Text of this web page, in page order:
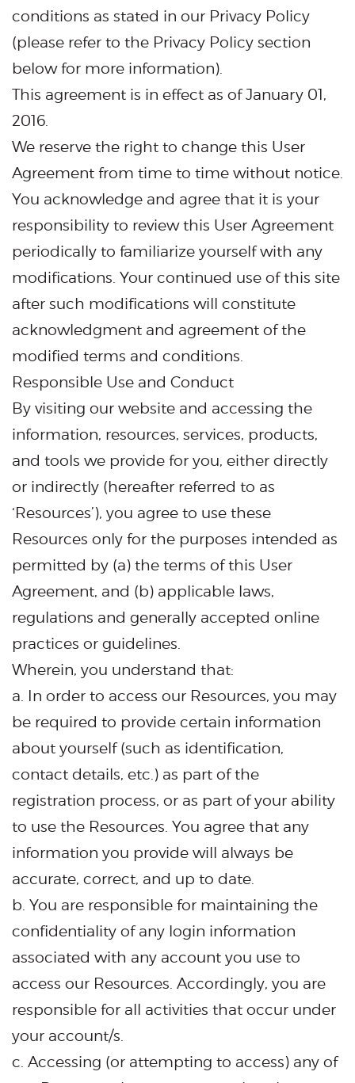
conditions as stated in our Privacy Policy
(please refer to the Privacy Policy section
below for more information).
This agreement is in effect as of January 01,
2016.
We reserve the right to change this User
Agreement from time to time without notice.
You acknowledge and agree that it is your
responsibility to review this User Agreement
periodically to familiarize yourself with any
modifications. Your continued use of this site
after such modifications will constitute
acknowledgment and agreement of the
modified terms and conditions.
Responsible Use and Conduct
By visiting our website and accessing the
information, resources, services, products,
and tools we provide for you, either directly
or indirectly (hereafter referred to as
‘Resources’), you agree to use these
Resources only for the purposes intended as
permitted by (a) the terms of this User
Agreement, and (b) applicable laws,
regulations and generally accepted online
practices or guidelines.
Wherein, you understand that:
a. In order to access our Resources, you may
be required to provide certain information
about yourself (such as identification,
contact details, etc.) as part of the
registration process, or as part of your ability
to use the Resources. You agree that any
information you provide will always be
accurate, correct, and up to date.
b. You are responsible for maintaining the
confidentiality of any login information
associated with any account you use to
access our Resources. Accordingly, you are
responsible for all activities that occur under
your account/s.
c. Accessing (or attempting to access) any of